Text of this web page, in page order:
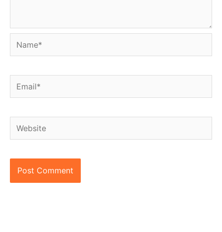
Name*
Email*
Website